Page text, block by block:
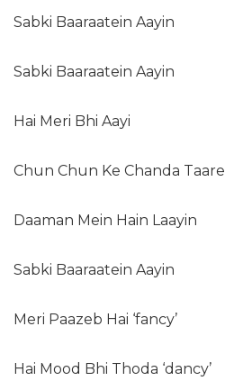
Sabki Baaraatein Aayin
Sabki Baaraatein Aayin
Hai Meri Bhi Aayi
Chun Chun Ke Chanda Taare
Daaman Mein Hain Laayin
Sabki Baaraatein Aayin
Meri Paazeb Hai ‘fancy’
Hai Mood Bhi Thoda ‘dancy’